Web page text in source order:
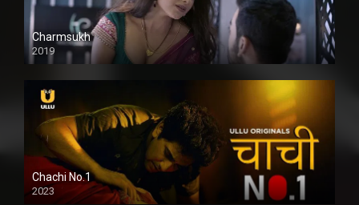
Charmsukh
2019
Chachi No.1
2023